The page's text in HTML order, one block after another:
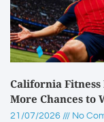
California
More Chances to
21/07/2026 No